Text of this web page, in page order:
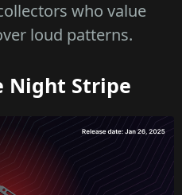
who value
loud patterns.
Night Stripe